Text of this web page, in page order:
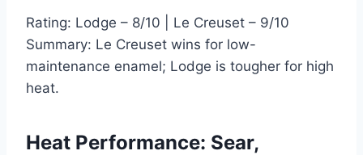
Rating: Lodge – 8/10 | Le Creuset – 9/10
Summary: Le Creuset wins for low-
maintenance enamel; Lodge is tougher for high
heat.
Heat Performance: Sear,